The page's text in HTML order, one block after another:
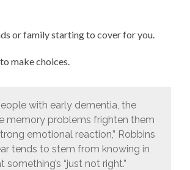
or family starting to cover for you.
make choices.
with early dementia, the
memory problems frighten them
emotional reaction,” Robbins
tends to stem from knowing in
“just not right.”